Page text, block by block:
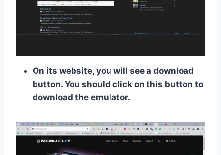
On its website, you will see a download
button. You should click on this button to
download the emulator.